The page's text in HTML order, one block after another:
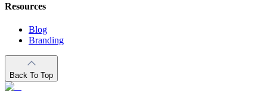
Resources
Blog
Branding
Back To Top